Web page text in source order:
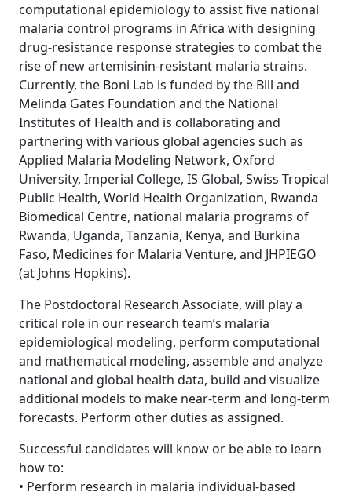
computational epidemiology to assist five national
malaria control programs in Africa with designing
drug-resistance response strategies to combat the
rise of new artemisinin-resistant malaria strains.
Currently, the Boni Lab is funded by the Bill and
Melinda Gates Foundation and the National
Institutes of Health and is collaborating and
partnering with various global agencies such as
Applied Malaria Modeling Network, Oxford
University, Imperial College, IS Global, Swiss Tropical
Public Health, World Health Organization, Rwanda
Biomedical Centre, national malaria programs of
Rwanda, Uganda, Tanzania, Kenya, and Burkina
Faso, Medicines for Malaria Venture, and JHPIEGO
(at Johns Hopkins).
The Postdoctoral Research Associate, will play a
critical role in our research team’s malaria
epidemiological modeling, perform computational
and mathematical modeling, assemble and analyze
national and global health data, build and visualize
additional models to make near-term and long-term
forecasts. Perform other duties as assigned.
Successful candidates will know or be able to learn
how to:
• Perform research in malaria individual-based